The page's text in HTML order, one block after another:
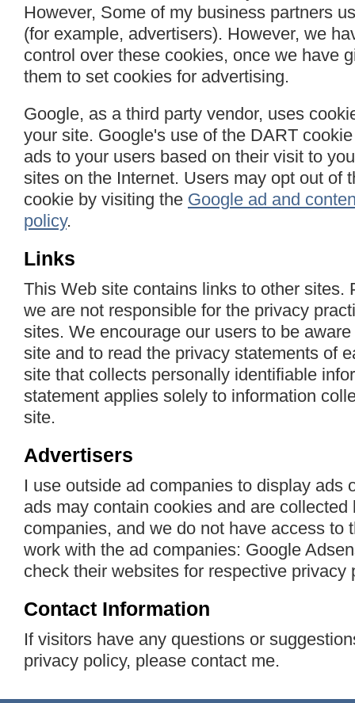
However, Some of my business partners
(for example, advertisers). However, we
control over these cookies, once we have
them to set cookies for advertising.
Google, as a third party vendor, uses
your site. Google's use of the DART
ads to your users based on their visit to
sites on the Internet. Users may opt out of
cookie by visiting the Google ad and
policy.
Links
This Web site contains links to other sites.
we are not responsible for the privacy
sites. We encourage our users to be
site and to read the privacy statements of
site that collects personally identifiable
statement applies solely to information
site.
Advertisers
I use outside ad companies to display ads
ads may contain cookies and are collected
companies, and we do not have access to
work with the ad companies: Google
check their websites for respective privacy
Contact Information
If visitors have any questions or
privacy policy, please contact me.